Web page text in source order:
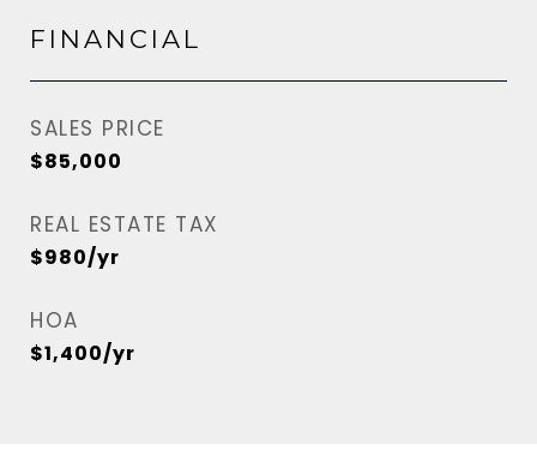
FINANCIAL
SALES PRICE
$85,000
REAL ESTATE TAX
$980/yr
HOA
$1,400/yr